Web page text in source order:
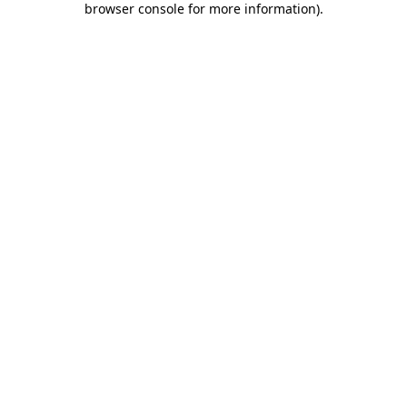
browser console for more information).